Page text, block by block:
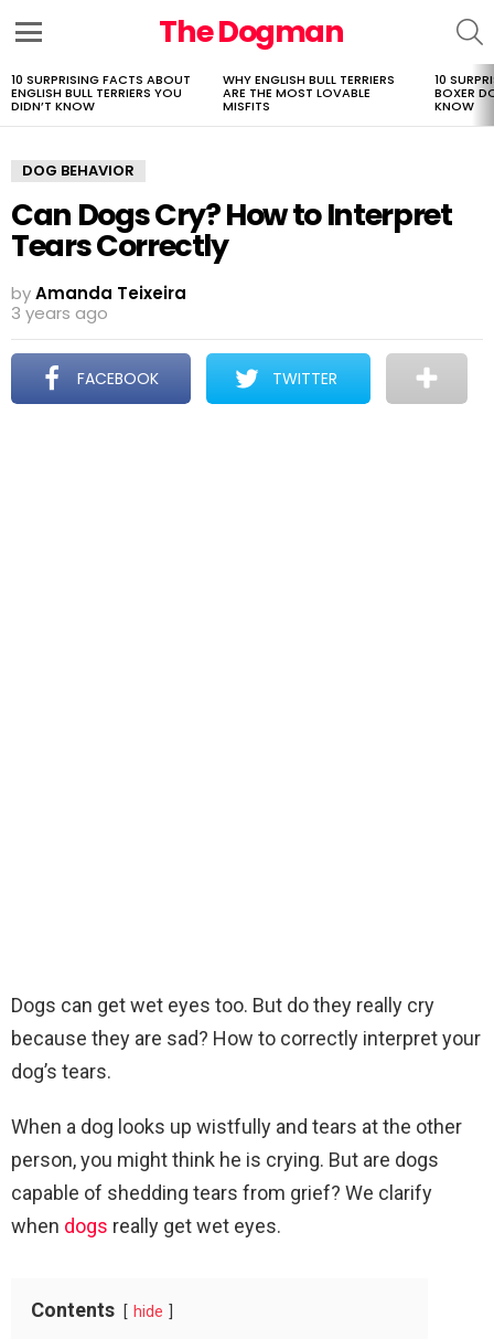
The Dogman
LATEST
STORIES
10 SURPRISING FACTS ABOUT
ENGLISH BULL TERRIERS YOU
DIDN’T KNOW
WHY ENGLISH BULL TERRIERS
ARE THE MOST LOVABLE
MISFITS
10
BOXER
KNOW
DOG BEHAVIOR
Can Dogs Cry? How to Interpret
Tears Correctly
byAmanda Teixeira
3 years ago
FACEBOOK TWITTER
Dogs can get wet eyes too. But do they really cry
because they are sad? How to correctly interpret your
dog’s tears.
When a dog looks up wistfully and tears at the other
person, you might think he is crying. But are dogs
capable of shedding tears from grief? We clarify
when dogs really get wet eyes.
Contents hide